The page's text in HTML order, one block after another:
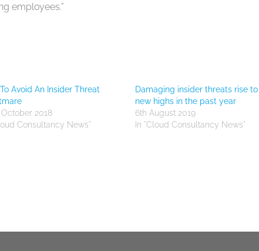
employees.”
Avoid An Insider Threat
October 2018
Consultancy News"
Damaging insider threats rise to
new highs in the past year
6th August 2019
In "Cloud Consultancy News"